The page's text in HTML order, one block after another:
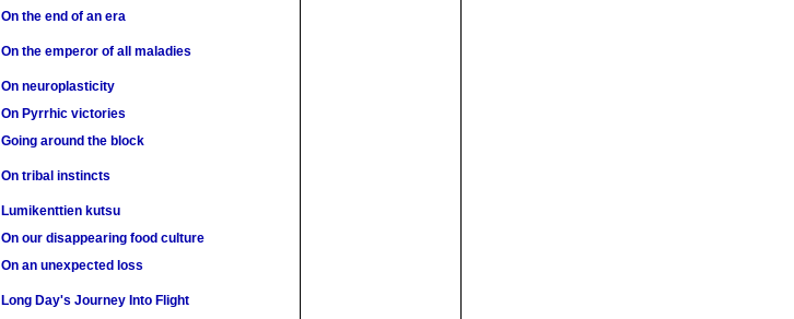
On the end of an era
On the emperor of all maladies
On neuroplasticity
On Pyrrhic victories
Going around the block
On tribal instincts
Lumikenttien kutsu
On our disappearing food culture
On an unexpected loss
Long Day's Journey Into Flight